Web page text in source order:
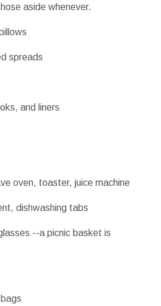
aside whenever.
spreads
and liners
oven, toaster, juice machine
dishwashing tabs
--a picnic basket is